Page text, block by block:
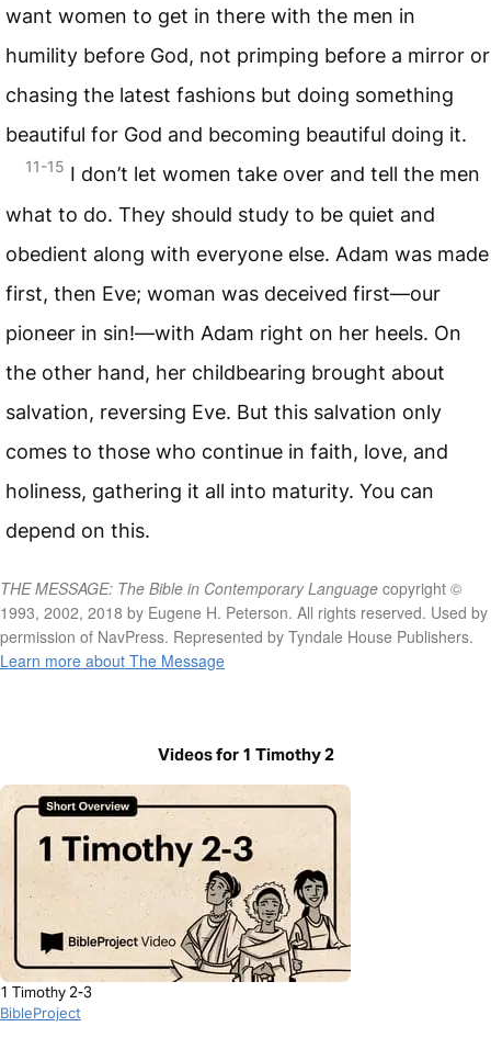
want women to get in there with the men in
humility before God, not primping before a mirror or
chasing the latest fashions but doing something
beautiful for God and becoming beautiful doing it.
11-15 I don’t let women take over and tell the men
what to do. They should study to be quiet and
obedient along with everyone else. Adam was made
first, then Eve; woman was deceived first—our
pioneer in sin!—with Adam right on her heels. On
the other hand, her childbearing brought about
salvation, reversing Eve. But this salvation only
comes to those who continue in faith, love, and
holiness, gathering it all into maturity. You can
depend on this.
THE MESSAGE: The Bible in Contemporary Language copyright ©
1993, 2002, 2018 by Eugene H. Peterson. All rights reserved. Used by
permission of NavPress. Represented by Tyndale House Publishers.
Learn more about The Message
Videos for 1 Timothy 2
1 Timothy 2-3
BibleProject